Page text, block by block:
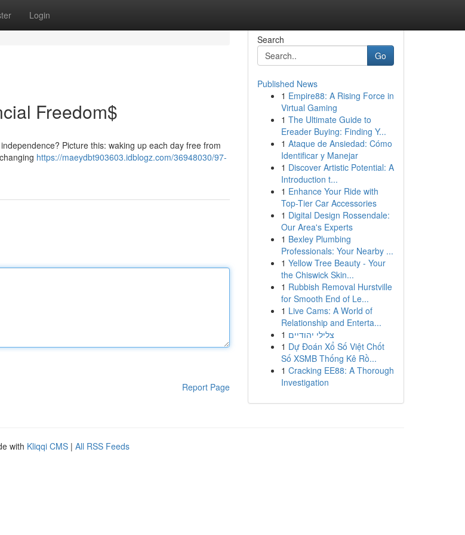
Login
Freedom$
Picture this: waking up each day free from
https://maeydbt903603.idblogz.com/36948030/97-
Report Page
Search
Go
Published News
1 Empire88: A Rising Force in
Virtual Gaming
1 The Ultimate Guide to
Ereader Buying: Finding Y...
1 Ataque de Ansiedad: Cómo
Identificar y Manejar
1 Discover Artistic Potential: A
Introduction t...
1 Enhance Your Ride with
Top-Tier Car Accessories
1 Digital Design Rossendale:
Our Area's Experts
1 Bexley Plumbing
Professionals: Your Nearby ...
1 Yellow Tree Beauty - Your
the Chiswick Skin...
1 Rubbish Removal Hurstville
for Smooth End of Le...
1 Live Cams: A World of
Relationship and Enterta...
1 צלילי יהודיים
1 Dự Đoán Xổ Số Việt Chốt
Số XSMB Thống Kê Rồ...
1 Cracking EE88: A Thorough
Investigation
with Kliqqi CMS | All RSS Feeds